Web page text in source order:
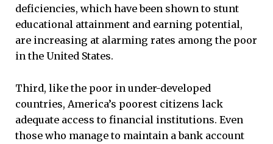
deficiencies, which have been shown to stunt
educational attainment and earning potential,
are increasing at alarming rates among the poor
in the United States.
Third, like the poor in under-developed
countries, America’s poorest citizens lack
adequate access to financial institutions. Even
those who manage to maintain a bank account